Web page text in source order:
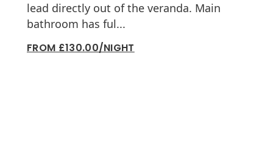
lead directly out of the veranda. Main
bathroom has ful...
FROM £130.00/NIGHT